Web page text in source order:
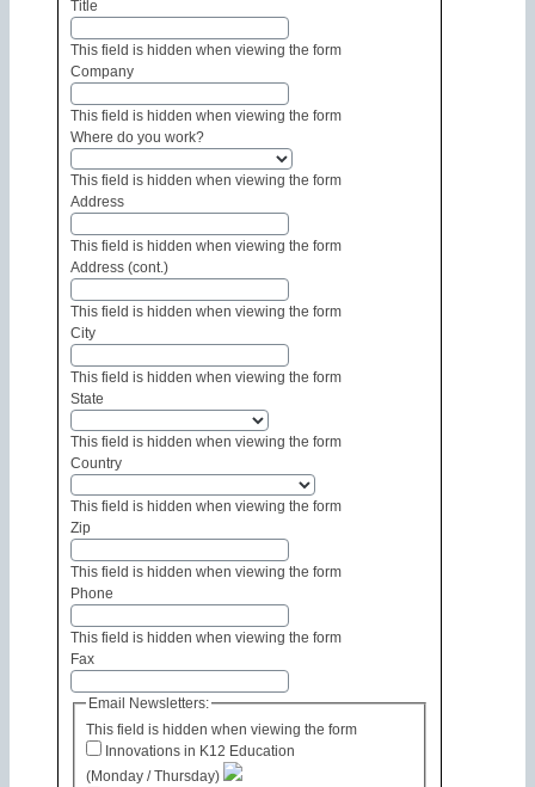
Title
This field is hidden when viewing the form
Company
This field is hidden when viewing the form
Where do you work?
This field is hidden when viewing the form
Address
This field is hidden when viewing the form
Address (cont.)
This field is hidden when viewing the form
City
This field is hidden when viewing the form
State
This field is hidden when viewing the form
Country
This field is hidden when viewing the form
Zip
This field is hidden when viewing the form
Phone
This field is hidden when viewing the form
Fax
This field is hidden when viewing the form
Email Newsletters:
Innovations in K12 Education
(Monday / Thursday)